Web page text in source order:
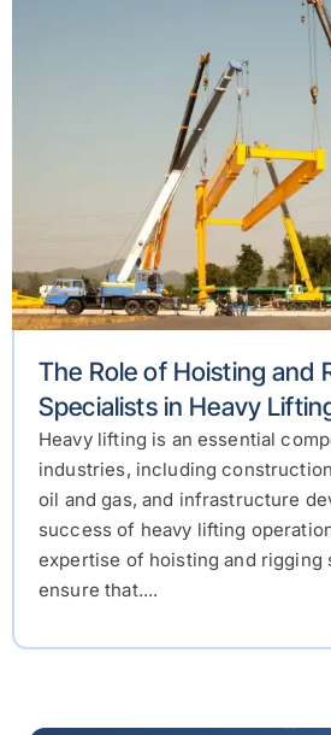
The Role of Hoisting and
Specialists in Heavy
Heavy lifting is an essential
industries, including
oil and gas, and infrastructure
success of heavy lifting
expertise of hoisting and rigging
ensure that....